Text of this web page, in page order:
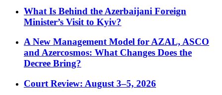
What Is Behind the Azerbaijani Foreign
Minister’s Visit to Kyiv?
A New Management Model for AZAL, ASCO
and Azercosmos: What Changes Does the
Decree Bring?
Court Review: August 3–5, 2026